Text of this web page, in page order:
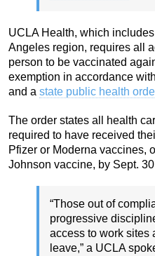
UCLA Health, which
Angeles region, requires all
person to be vaccinated
exemption in accordance
and a state public health
The order states all health
required to have received
Pfizer or Moderna vaccines,
Johnson vaccine, by Sept.
“Those out of
progressive
access to work sites
leave,” a UCLA